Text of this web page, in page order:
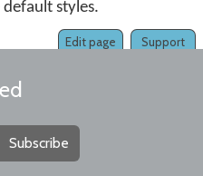
styles.
Support
Edit page
Subscribe